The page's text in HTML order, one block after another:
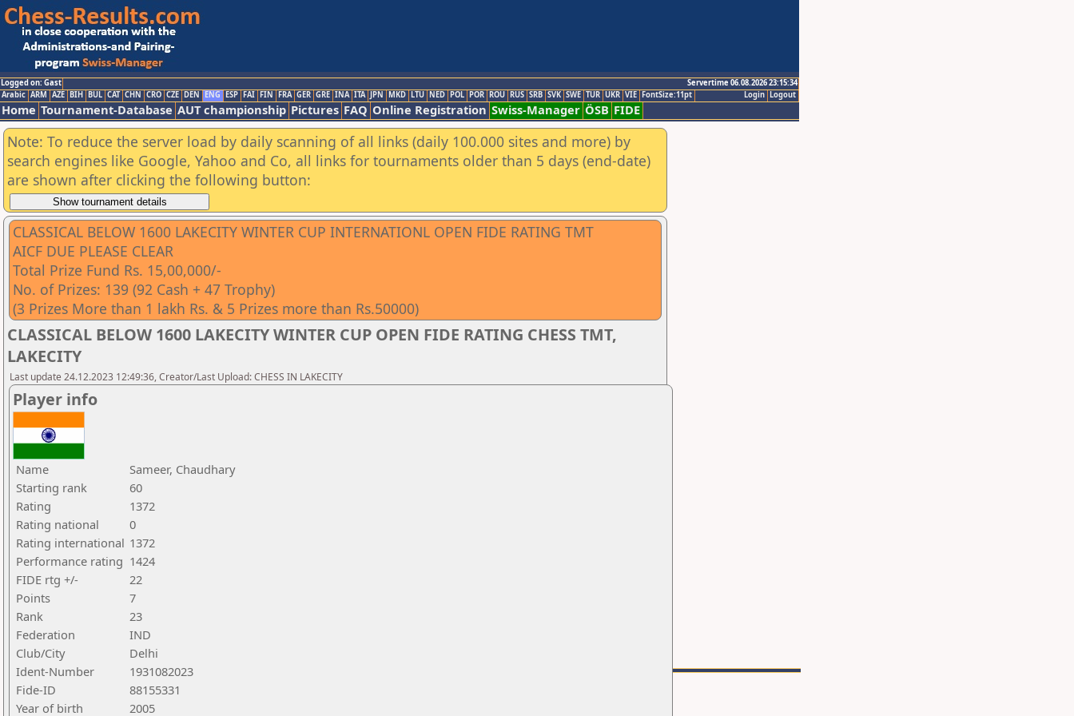
Logged on: Gast
Servertime 06.08.2026 23:15:34
Logout
Login
Arabic ARM AZE BIH BUL CAT CHN CRO CZE DEN ENG ESP FAI FIN FRA GER GRE INA ITA JPN MKD LTU NED POL POR ROU RUS SRB SVK SWE TUR UKR VIE FontSize:11pt
Home Tournament-Database AUT championship Pictures FAQ Online Registration Swiss-Manager ÖSB FIDE
Note: To reduce the server load by daily scanning of all links (daily 100.000 sites and more) by
search engines like Google, Yahoo and Co, all links for tournaments older than 5 days (end-date)
are shown after clicking the following button:
CLASSICAL BELOW 1600 LAKECITY WINTER CUP INTERNATIONL OPEN FIDE RATING TMT
AICF DUE PLEASE CLEAR
Total Prize Fund Rs. 15,00,000/-
No. of Prizes: 139 (92 Cash + 47 Trophy)
(3 Prizes More than 1 lakh Rs. & 5 Prizes more than Rs.50000)
CLASSICAL BELOW 1600 LAKECITY WINTER CUP OPEN FIDE RATING CHESS TMT,
LAKECITY
Last update 24.12.2023 12:49:36, Creator/Last Upload: CHESS IN LAKECITY
Player info
Name
Sameer, Chaudhary
Starting rank
60
Rating
1372
Rating national
0
Rating international 1372
Performance rating 1424
FIDE rtg +/-
22
Points
7
Rank
23
Federation
IND
Club/City
Delhi
Ident-Number
1931082023
Fide-ID
88155331
Year of birth
2005